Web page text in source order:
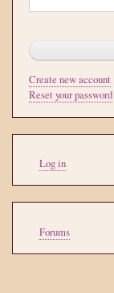
Create new account
Reset your password
account
menu
Log in
Forums